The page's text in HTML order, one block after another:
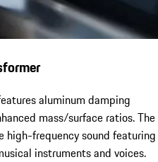
aluminum damping
mass/surface ratios. The
high-frequency sound featuring
instruments and voices.